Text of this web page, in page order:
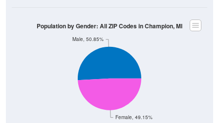
Female, 49.15%
Male, 50.85%
Population by Gender: All ZIP Codes in Champion, MI